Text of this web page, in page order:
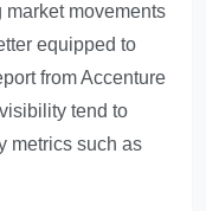
movements
equipped to
from Accenture
tend to
metrics such as